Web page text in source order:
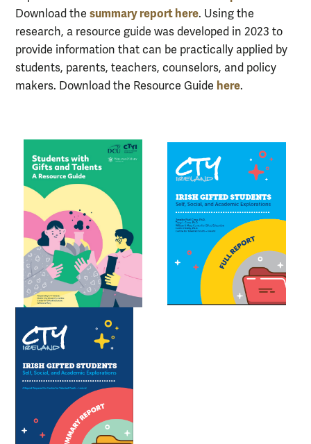
Download the summary report here. Using the
research, a resource guide was developed in 2023 to
provide information that can be practically applied by
students, parents, teachers, counselors, and policy
makers. Download the Resource Guide here.